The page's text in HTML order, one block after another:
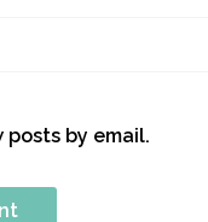
by email.